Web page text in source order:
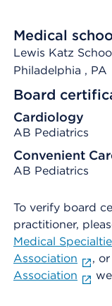
Medical
Lewis Katz
Philadelphia , PA
Board
Cardiology
AB Pediatrics
Convenient
AB Pediatrics
To verify board
practitioner,
Medical
Association
,
Association